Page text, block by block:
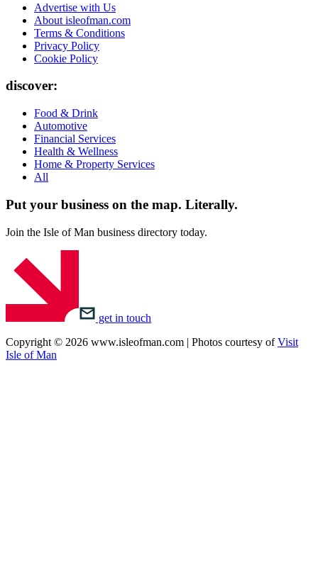
Advertise with Us
About isleofman.com
Terms & Conditions
Privacy Policy
Cookie Policy
discover:
Food & Drink
Automotive
Financial Services
Health & Wellness
Home & Property Services
All
Put your business on the map. Literally.
Join the Isle of Man business directory today.
get in touch
Copyright © 2026 www.isleofman.com | Photos courtesy ofVisit
Isle of Man